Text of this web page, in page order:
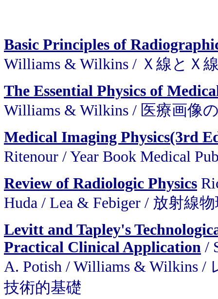
Basic Principles of
Williams & Wilkins / Ｘ線とＸ
The Essential Physics of
Williams & Wilkins / 医療画像
Medical Imaging Physics(3rd
Ritenour / Year Book Medical
Review of Radiologic Physics
Huda / Lea & Febiger / 放射線
Levitt and Tapley's
Practical Clinical Application /
A. Potish / Williams & Wilkins
技術的基礎